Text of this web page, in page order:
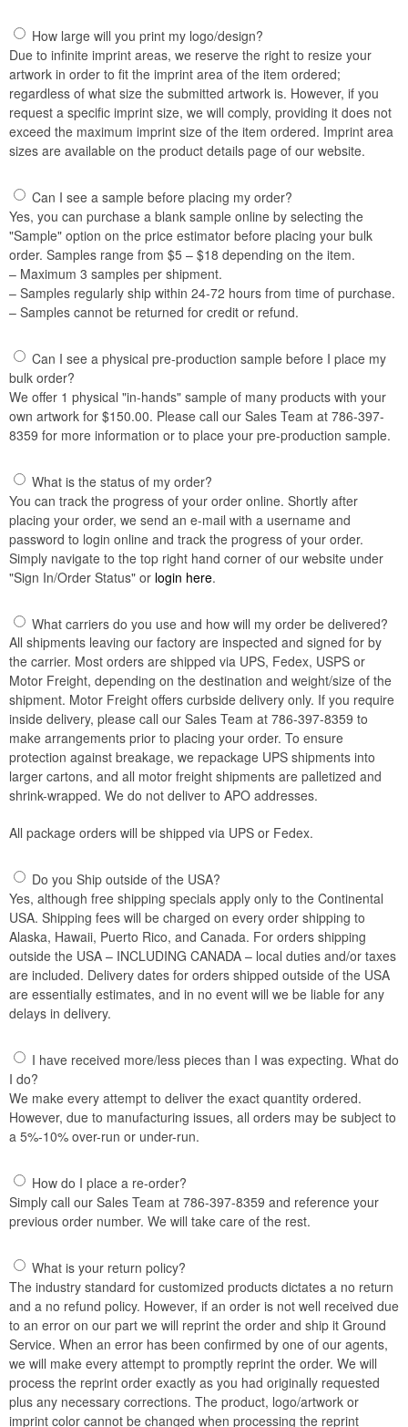
How large will you print my logo/design?
Due to infinite imprint areas, we reserve the right to resize your
artwork in order to fit the imprint area of the item ordered;
regardless of what size the submitted artwork is. However, if you
request a specific imprint size, we will comply, providing it does not
exceed the maximum imprint size of the item ordered. Imprint area
sizes are available on the product details page of our website.
Can I see a sample before placing my order?
Yes, you can purchase a blank sample online by selecting the
"Sample" option on the price estimator before placing your bulk
order. Samples range from $5 – $18 depending on the item.
– Maximum 3 samples per shipment.
– Samples regularly ship within 24-72 hours from time of purchase.
– Samples cannot be returned for credit or refund.
Can I see a physical pre-production sample before I place my
bulk order?
We offer 1 physical "in-hands" sample of many products with your
own artwork for $150.00. Please call our Sales Team at 786-397-
8359 for more information or to place your pre-production sample.
What is the status of my order?
You can track the progress of your order online. Shortly after
placing your order, we send an e-mail with a username and
password to login online and track the progress of your order.
Simply navigate to the top right hand corner of our website under
"Sign In/Order Status" or login here.
What carriers do you use and how will my order be delivered?
All shipments leaving our factory are inspected and signed for by
the carrier. Most orders are shipped via UPS, Fedex, USPS or
Motor Freight, depending on the destination and weight/size of the
shipment. Motor Freight offers curbside delivery only. If you require
inside delivery, please call our Sales Team at 786-397-8359 to
make arrangements prior to placing your order. To ensure
protection against breakage, we repackage UPS shipments into
larger cartons, and all motor freight shipments are palletized and
shrink-wrapped. We do not deliver to APO addresses.
All package orders will be shipped via UPS or Fedex.
Do you Ship outside of the USA?
Yes, although free shipping specials apply only to the Continental
USA. Shipping fees will be charged on every order shipping to
Alaska, Hawaii, Puerto Rico, and Canada. For orders shipping
outside the USA – INCLUDING CANADA – local duties and/or taxes
are included. Delivery dates for orders shipped outside of the USA
are essentially estimates, and in no event will we be liable for any
delays in delivery.
I have received more/less pieces than I was expecting. What do
I do?
We make every attempt to deliver the exact quantity ordered.
However, due to manufacturing issues, all orders may be subject to
a 5%-10% over-run or under-run.
How do I place a re-order?
Simply call our Sales Team at 786-397-8359 and reference your
previous order number. We will take care of the rest.
What is your return policy?
The industry standard for customized products dictates a no return
and a no refund policy. However, if an order is not well received due
to an error on our part we will reprint the order and ship it Ground
Service. When an error has been confirmed by one of our agents,
we will make every attempt to promptly reprint the order. We will
process the reprint order exactly as you had originally requested
plus any necessary corrections. The product, logo/artwork or
imprint color cannot be changed when processing the reprint